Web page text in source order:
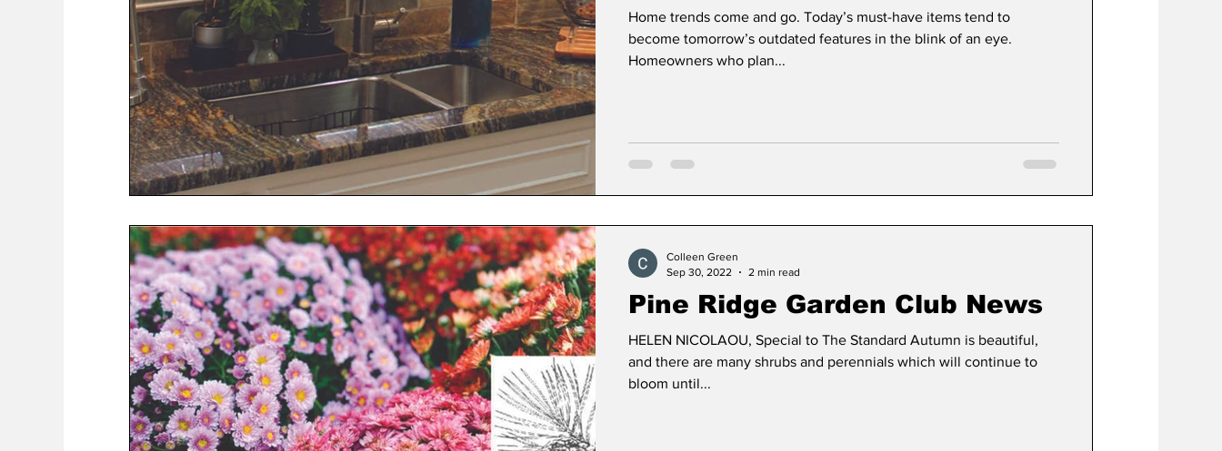
COVID-19 News: notice of re-opening Dan Cearns Dining Editorial Darryl Knight Development
Education Environment Eve-Lynn Swan Epsom & Utica
Home trends come and go. Today’s must-have items tend to
become tomorrow’s outdated features in the blink of an eye.
Homeowners who plan...
Pine Ridge Garden Club News
HELEN NICOLAOU, Special to The Standard Autumn is beautiful,
and there are many shrubs and perennials which will continue to
bloom until...
Colleen Green
Sep 30, 2022
2 min read